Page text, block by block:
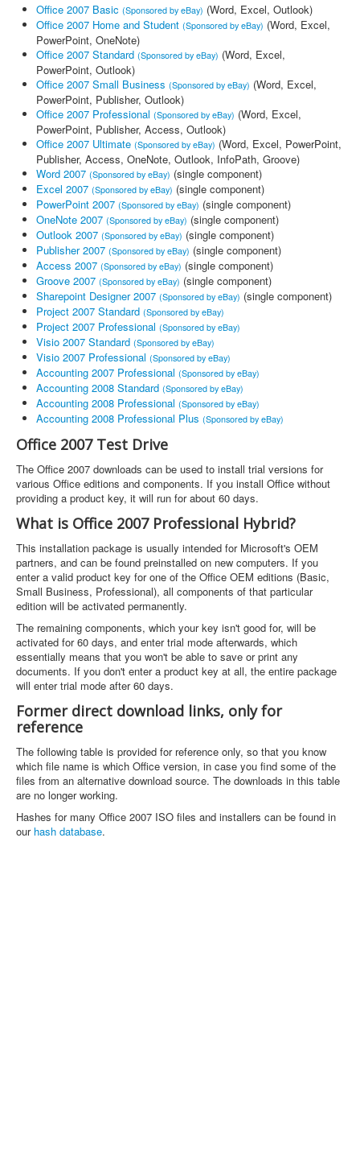
Office 2007 Basic (Sponsored by eBay) (Word, Excel, Outlook)
Office 2007 Home and Student (Sponsored by eBay) (Word, Excel,
PowerPoint, OneNote)
Office 2007 Standard (Sponsored by eBay) (Word, Excel,
PowerPoint, Outlook)
Office 2007 Small Business (Sponsored by eBay) (Word, Excel,
PowerPoint, Publisher, Outlook)
Office 2007 Professional (Sponsored by eBay) (Word, Excel,
PowerPoint, Publisher, Access, Outlook)
Office 2007 Ultimate (Sponsored by eBay) (Word, Excel, PowerPoint,
Publisher, Access, OneNote, Outlook, InfoPath, Groove)
Word 2007 (Sponsored by eBay) (single component)
Excel 2007 (Sponsored by eBay) (single component)
PowerPoint 2007 (Sponsored by eBay) (single component)
OneNote 2007 (Sponsored by eBay) (single component)
Outlook 2007 (Sponsored by eBay) (single component)
Publisher 2007 (Sponsored by eBay) (single component)
Access 2007 (Sponsored by eBay) (single component)
Groove 2007 (Sponsored by eBay) (single component)
Sharepoint Designer 2007 (Sponsored by eBay) (single component)
Project 2007 Standard (Sponsored by eBay)
Project 2007 Professional (Sponsored by eBay)
Visio 2007 Standard (Sponsored by eBay)
Visio 2007 Professional (Sponsored by eBay)
Accounting 2007 Professional (Sponsored by eBay)
Accounting 2008 Standard (Sponsored by eBay)
Accounting 2008 Professional (Sponsored by eBay)
Accounting 2008 Professional Plus (Sponsored by eBay)
Office 2007 Test Drive
The Office 2007 downloads can be used to install trial versions for
various Office editions and components. If you install Office without
providing a product key, it will run for about 60 days.
What is Office 2007 Professional Hybrid?
This installation package is usually intended for Microsoft's OEM
partners, and can be found preinstalled on new computers. If you
enter a valid product key for one of the Office OEM editions (Basic,
Small Business, Professional), all components of that particular
edition will be activated permanently.
The remaining components, which your key isn't good for, will be
activated for 60 days, and enter trial mode afterwards, which
essentially means that you won't be able to save or print any
documents. If you don't enter a product key at all, the entire package
will enter trial mode after 60 days.
Former direct download links, only for
reference
The following table is provided for reference only, so that you know
which file name is which Office version, in case you find some of the
files from an alternative download source. The downloads in this table
are no longer working.
Hashes for many Office 2007 ISO files and installers can be found in
our hash database.